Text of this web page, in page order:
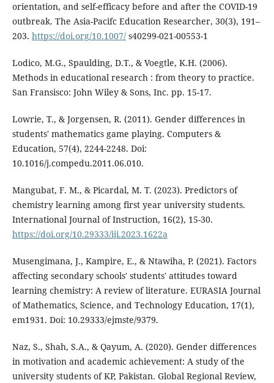
orientation, and self-efficacy before and after the COVID-19
outbreak. The Asia-Pacifc Education Researcher, 30(3), 191–
203. https://doi.org/10.1007/s40299-021-00553-1
Lodico, M.G., Spaulding, D.T., & Voegtle, K.H. (2006).
Methods in educational research : from theory to practice.
San Fransisco: John Wiley & Sons, Inc. pp. 15-17.
Lowrie, T., & Jorgensen, R. (2011). Gender differences in
students' mathematics game playing. Computers &
Education, 57(4), 2244-2248. Doi:
10.1016/j.compedu.2011.06.010.
Mangubat, F. M., & Picardal, M. T. (2023). Predictors of
chemistry learning among first year university students.
International Journal of Instruction, 16(2), 15-30.
https://doi.org/10.29333/iji.2023.1622a
Musengimana, J., Kampire, E., & Ntawiha, P. (2021). Factors
affecting secondary schools' students' attitudes toward
learning chemistry: A review of literature. EURASIA Journal
of Mathematics, Science, and Technology Education, 17(1),
em1931. Doi: 10.29333/ejmste/9379.
Naz, S., Shah, S.A., & Qayum, A. (2020). Gender differences
in motivation and academic achievement: A study of the
university students of KP, Pakistan. Global Regional Review,